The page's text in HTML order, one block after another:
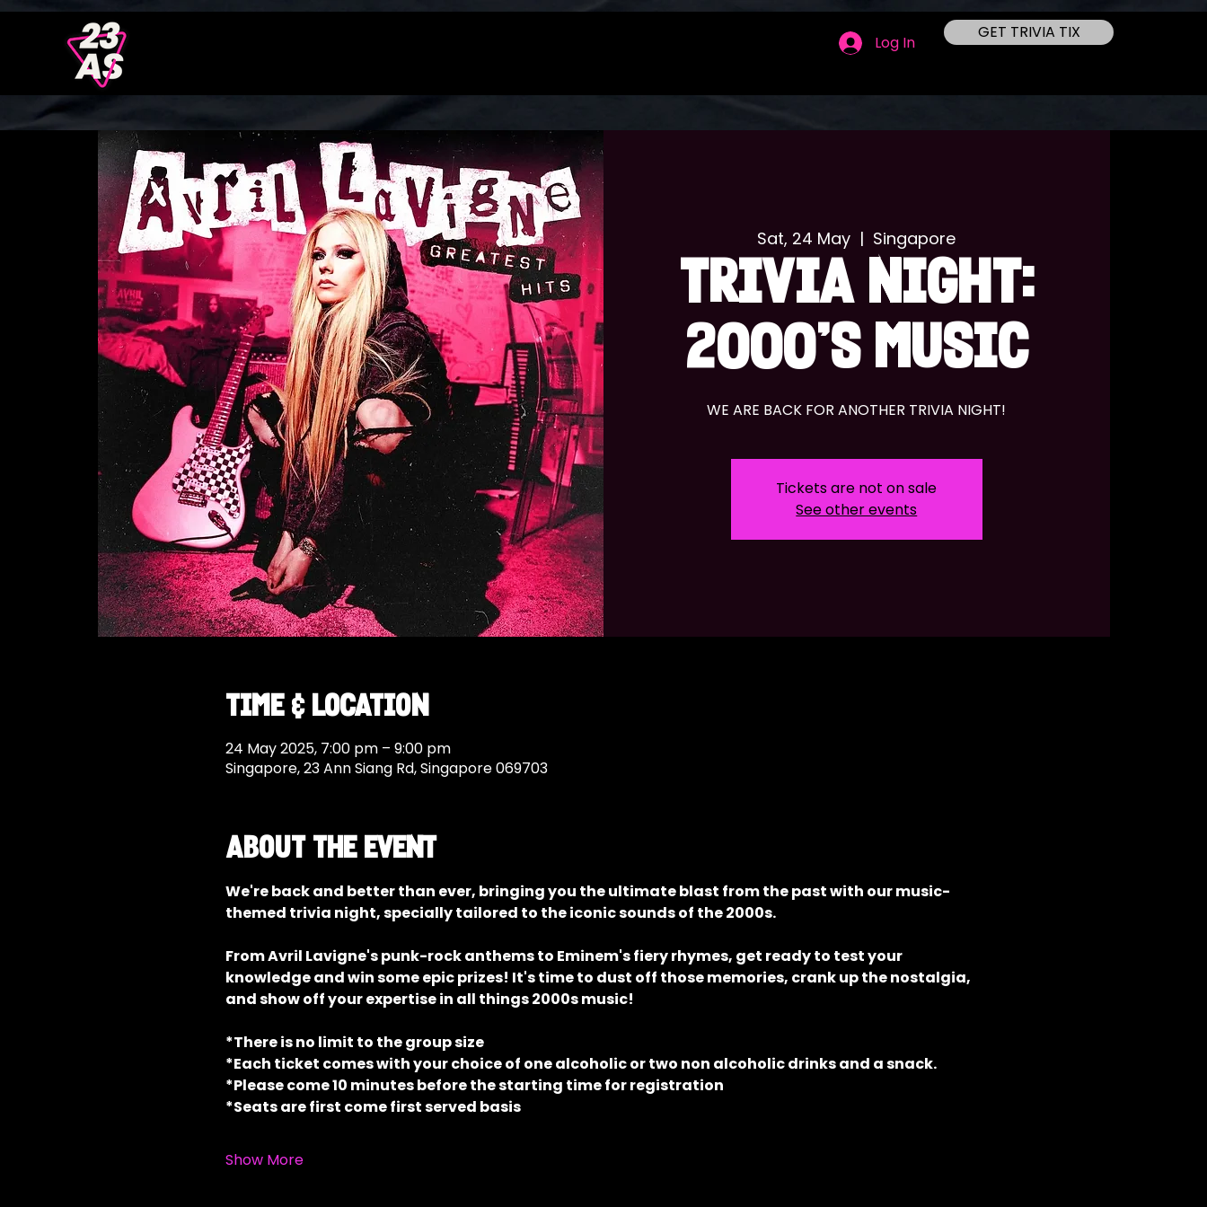
Log In
GET TRIVIA TIX
Sat, 24 May
  |
Singapore
TRIVIA NIGHT:
2000'S MUSIC
WE ARE BACK FOR ANOTHER TRIVIA NIGHT!
Tickets are not on sale
See other events
Time & Location
24 May 2025, 7:00 pm – 9:00 pm
Singapore, 23 Ann Siang Rd, Singapore 069703
About the event
We're back and better than ever, bringing you the ultimate blast from the past with our music-
themed trivia night, specially tailored to the iconic sounds of the 2000s.
From Avril Lavigne's punk-rock anthems to Eminem's fiery rhymes, get ready to test your
knowledge and win some epic prizes! It's time to dust off those memories, crank up the nostalgia,
and show off your expertise in all things 2000s music!
*There is no limit to the group size
*Each ticket comes with your choice of one alcoholic or two non alcoholic drinks and a snack.
*Please come 10 minutes before the starting time for registration
*Seats are first come first served basis
Show More